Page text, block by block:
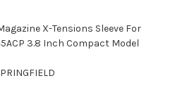
X-Tensions Sleeve For
3.8 Inch Compact Model